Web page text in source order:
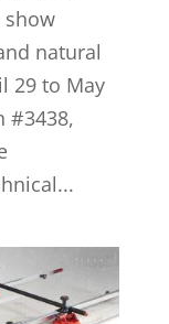
show
natural
29 to May
#3438,